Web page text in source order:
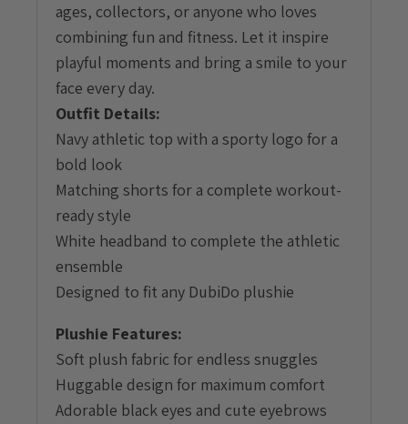
ages, collectors, or anyone who loves
combining fun and fitness. Let it inspire
playful moments and bring a smile to your
face every day.
Outfit Details:
Navy athletic top with a sporty logo for a
bold look
Matching shorts for a complete workout-
ready style
White headband to complete the athletic
ensemble
Designed to fit any DubiDo plushie
Plushie Features:
Soft plush fabric for endless snuggles
Huggable design for maximum comfort
Adorable black eyes and cute eyebrows